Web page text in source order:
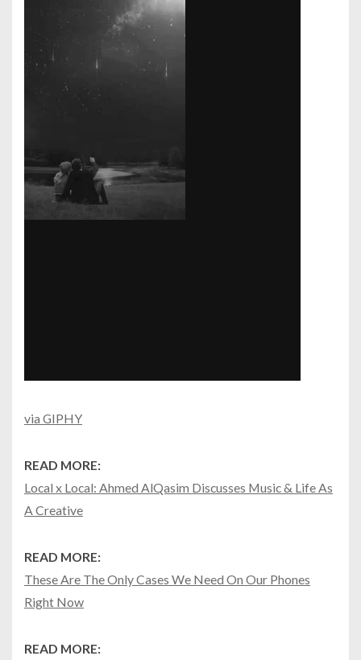
via GIPHY
READ MORE:
Local x Local: Ahmed AlQasim Discusses Music & Life As
A Creative
READ MORE:
These Are The Only Cases We Need On Our Phones
Right Now
READ MORE: